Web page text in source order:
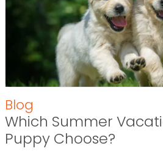
Blog
Which Summer
Puppy Choose?